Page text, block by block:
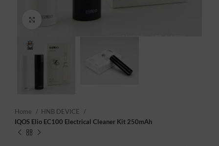
Click to enlarge
Home
HNB DEVICE
IQOS Elio EC100 Electrical Cleaner Kit 250mAh